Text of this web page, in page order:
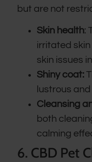
but are not
Skin health:
irritated
skin issues
Shiny coat:
lustrous
Cleansing
both
calming
6. CBD Pet